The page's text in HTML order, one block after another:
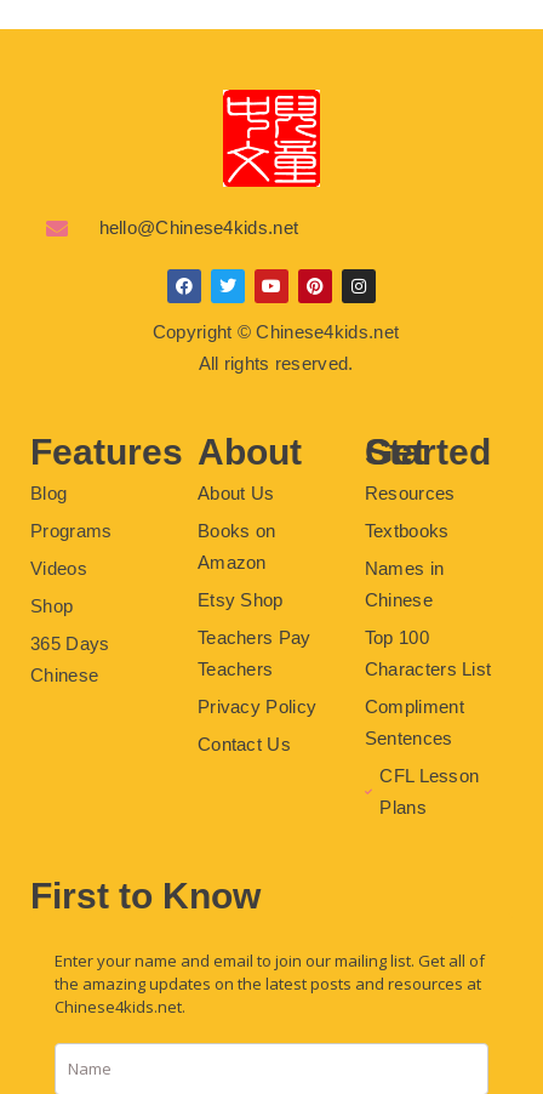
hello@Chinese4kids.net
F
a
c
e
T
w
i
t
t
e
Y
o
u
t
u
b
P
i
n
t
e
r
I
n
s
t
Copyright © Chinese4kids.net
All rights reserved.
Features
Blog
Programs
Videos
Shop
365 Days
Chinese
About
About Us
Books on
Amazon
Etsy Shop
Teachers Pay
Teachers
Privacy Policy
Contact Us
Get Started
Resources
Textbooks
Names in
Chinese
Top 100
Characters List
Compliment
Sentences
CFL Lesson
Plans
First to Know
Enter your name and email to join our mailing list. Get all of
the amazing updates on the latest posts and resources at
Chinese4kids.net.